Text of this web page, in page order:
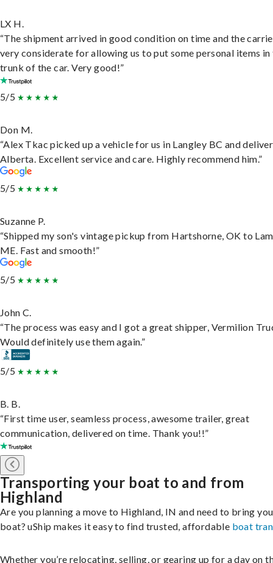
LX H.
“The shipment arrived in good condition on time and the
very considerate for allowing us to put some personal items in
trunk of the car. Very good!”
5/5
Don M.
“Alex Tkac picked up a vehicle for us in Langley BC and
Alberta. Excellent service and care. Highly recommend him.”
5/5
Suzanne P.
“Shipped my son's vintage pickup from Hartshorne, OK to
ME. Fast and smooth!”
5/5
John C.
“The process was easy and I got a great shipper, Vermilion
Would definitely use them again.”
5/5
B. B.
“First time user, seamless process, awesome trailer, great
communication, delivered on time. Thank you!!”
Transporting your boat to and from
Highland
Are you planning a move to Highland, IN and need to bring
boat? uShip makes it easy to find trusted, affordable boat
Whether you’re relocating, selling, or gearing up for a day on